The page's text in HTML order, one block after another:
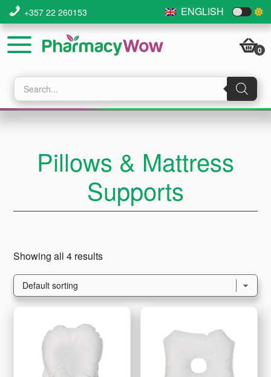
Skip
to
main
Skip
to
primary
Skip
to
footer
+357 22 260153 ENGLISH
Products
search
0
Pillows & Mattress
Supports
Showing all 4 results